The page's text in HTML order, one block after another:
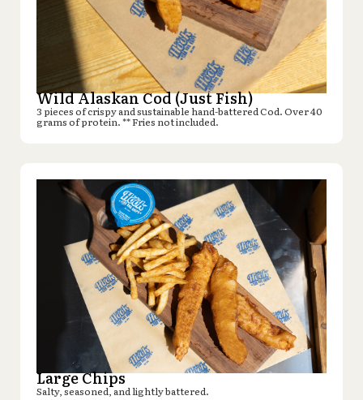
Wild Alaskan Cod (Just Fish)
3 pieces of crispy and sustainable hand-battered Cod. Over 40
grams of protein. ** Fries not included.
Large Chips
Salty, seasoned, and lightly battered.